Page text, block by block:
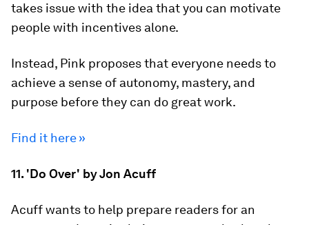
takes issue with the idea that you can motivate
people with incentives alone.
Instead, Pink proposes that everyone needs to
achieve a sense of autonomy, mastery, and
purpose before they can do great work.
Find it here »
11. 'Do Over' by Jon Acuff
Acuff wants to help prepare readers for an